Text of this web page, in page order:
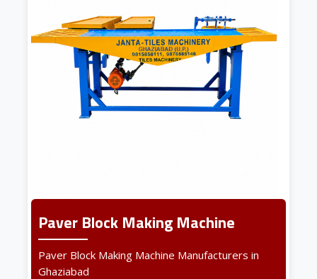
Paver Block Making Machine
Paver Block Making Machine Manufacturers in
Ghaziabad